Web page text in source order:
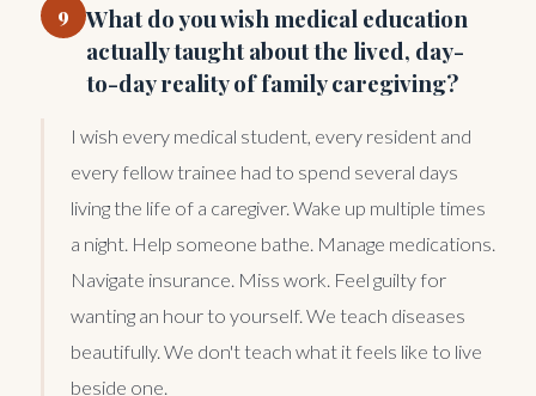
9
What do you wish medical education
actually taught about the lived, day-
to-day reality of family caregiving?
I wish every medical student, every resident and
every fellow trainee had to spend several days
living the life of a caregiver. Wake up multiple times
a night. Help someone bathe. Manage medications.
Navigate insurance. Miss work. Feel guilty for
wanting an hour to yourself. We teach diseases
beautifully. We don't teach what it feels like to live
beside one.